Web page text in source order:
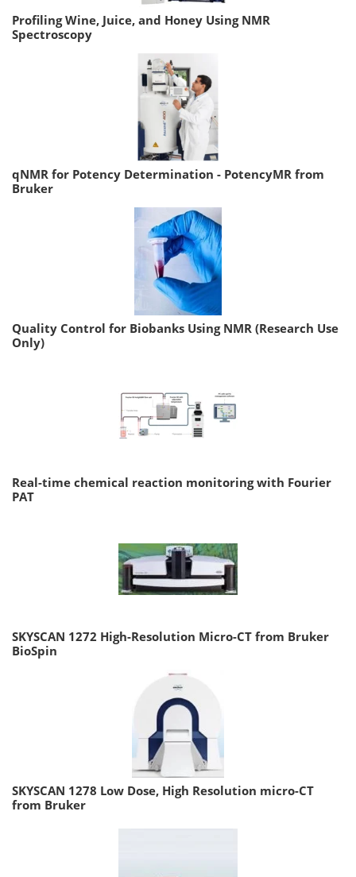
Profiling Wine, Juice, and Honey Using NMR
Spectroscopy
qNMR for Potency Determination - PotencyMR from
Bruker
Quality Control for Biobanks Using NMR (Research Use
Only)
Real-time chemical reaction monitoring with Fourier
PAT
SKYSCAN 1272 High-Resolution Micro-CT from Bruker
BioSpin
SKYSCAN 1278 Low Dose, High Resolution micro-CT
from Bruker